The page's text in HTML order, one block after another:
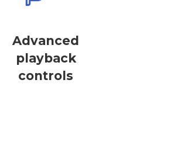
Advanced
playback
controls